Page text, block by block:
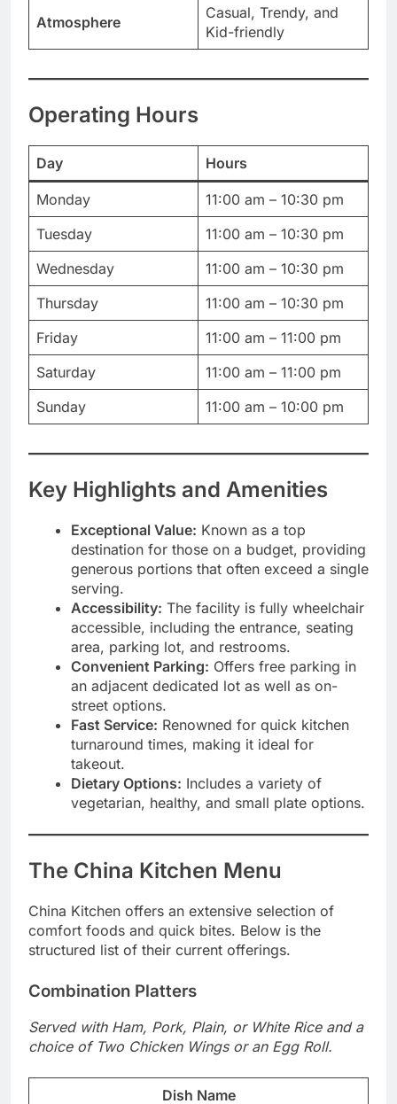
Atmosphere
Casual, Trendy, and
Kid-friendly
Operating Hours
Day Hours
Monday
11:00 am – 10:30 pm
Tuesday
11:00 am – 10:30 pm
Wednesday
11:00 am – 10:30 pm
Thursday
11:00 am – 10:30 pm
Friday
11:00 am – 11:00 pm
Saturday
11:00 am – 11:00 pm
Sunday
11:00 am – 10:00 pm
Key Highlights and Amenities
Exceptional Value: Known as a top
destination for those on a budget, providing
generous portions that often exceed a single
serving.
Accessibility: The facility is fully wheelchair
accessible, including the entrance, seating
area, parking lot, and restrooms.
Convenient Parking: Offers free parking in
an adjacent dedicated lot as well as on-
street options.
Fast Service: Renowned for quick kitchen
turnaround times, making it ideal for
takeout.
Dietary Options: Includes a variety of
vegetarian, healthy, and small plate options.
The China Kitchen Menu
China Kitchen offers an extensive selection of
comfort foods and quick bites. Below is the
structured list of their current offerings.
Combination Platters
Served with Ham, Pork, Plain, or White Rice and a
choice of Two Chicken Wings or an Egg Roll.
Dish Name